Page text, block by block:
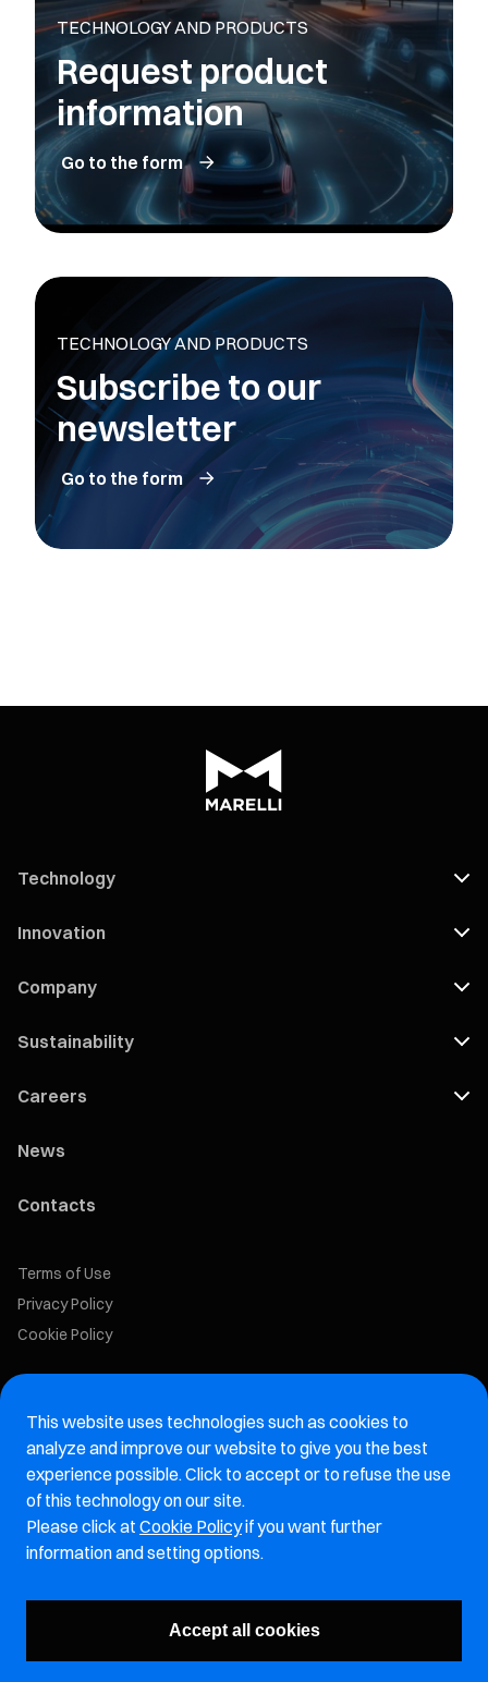
TECHNOLOGY AND PRODUCTS
Request product
information
Go to the form
TECHNOLOGY AND PRODUCTS
Subscribe to our
newsletter
Go to the form
Subscribe to our newsletter
Technology
Innovation
Company
Sustainability
Careers
News
Contacts
Terms of Use
Privacy Policy
Cookie Policy
Aftermarket website
Marelli Integrity Hotline website
Vulnerability Report Page
This website uses technologies such as cookies to
analyze and improve our website to give you the best
experience possible. Click to accept or to refuse the use
of this technology on our site.
Please click at Cookie Policyif you want further
information and setting options.
Accept all cookies